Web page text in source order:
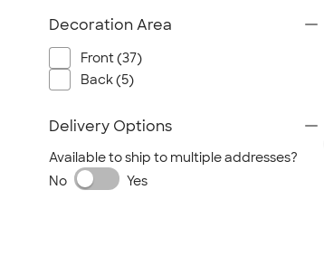
Anker
Skullcandy
Takeya
Soffe
Decoration Area
Front (37)
Back (5)
Delivery Options
Available to ship to multiple addresses?
No
Yes